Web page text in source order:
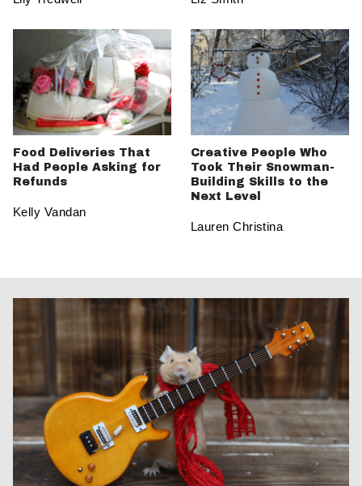
Food Deliveries That
Had People Asking for
Refunds
Kelly Vandan
Creative People Who
Took Their Snowman-
Building Skills to the
Next Level
Lauren Christina